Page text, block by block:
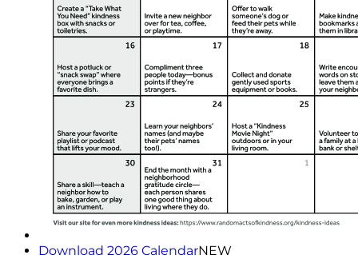
Download 2026 CalendarNEW